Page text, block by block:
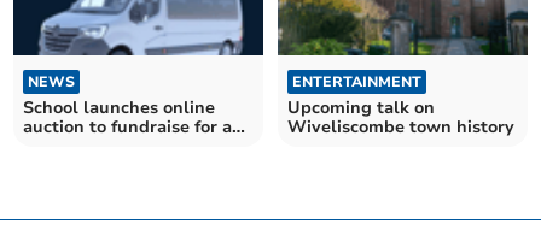
NEWS
School launches online
auction to fundraise for a
ENTERTAINMENT
Upcoming talk on
Wiveliscombe town history